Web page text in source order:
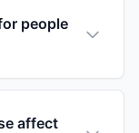
people
affect